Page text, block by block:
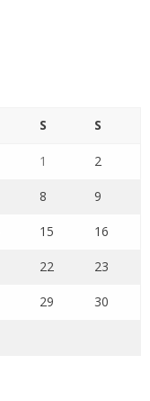
S S
1 2
8 9
15 16
22 23
29 30